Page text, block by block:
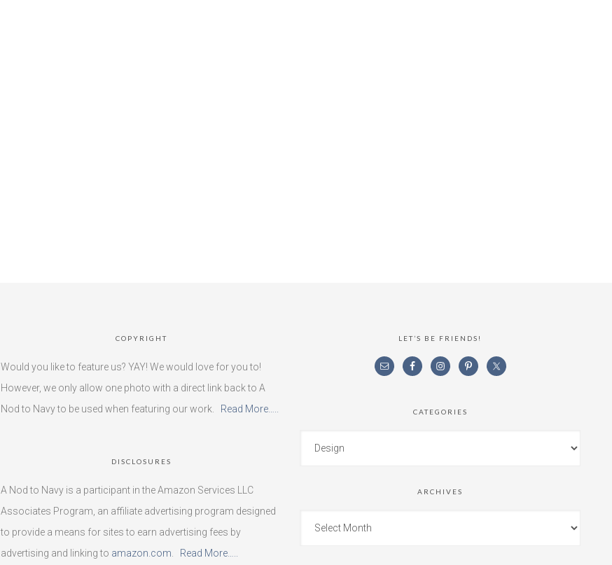
COPYRIGHT
Would you like to feature us? YAY! We would love for you to!
However, we only allow one photo with a direct link back to A
Nod to Navy to be used when featuring our work. Read More…..
DISCLOSURES
A Nod to Navy is a participant in the Amazon Services LLC
Associates Program, an affiliate advertising program designed
to provide a means for sites to earn advertising fees by
advertising and linking to amazon.com Read More…..
LET’S BE FRIENDS!
CATEGORIES
ARCHIVES